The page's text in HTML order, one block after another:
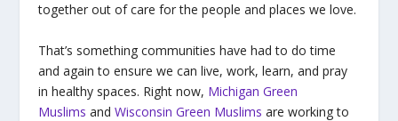
together out of care for the people and places we love.
That’s something communities have had to do time
and again to ensure we can live, work, learn, and pray
in healthy spaces. Right now, Michigan Green
Muslims and Wisconsin Green Muslims are working to